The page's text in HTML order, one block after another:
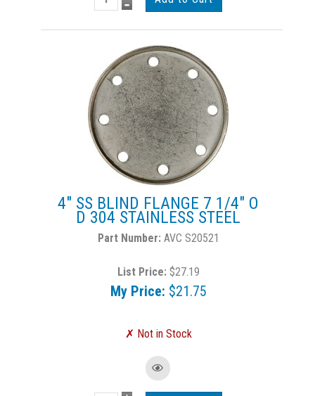
4" SS BLIND FLANGE 7 1/4" O
D 304 STAINLESS STEEL
AVC S20521
List Price: $27.19
My Price: $21.75